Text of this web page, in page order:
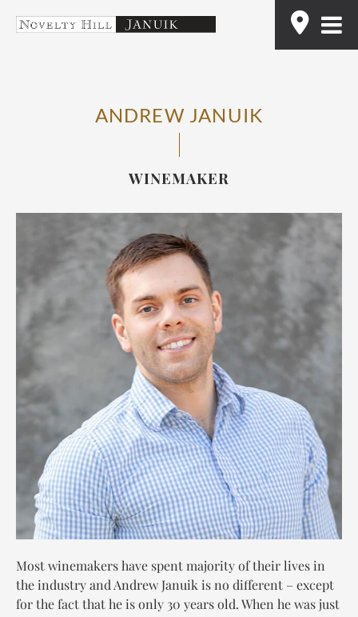
ANDREW JANUIK
WINEMAKER
Most winemakers have spent majority of their lives in
the industry and Andrew Januik is no different – except
for the fact that he is only 30 years old. When he was just